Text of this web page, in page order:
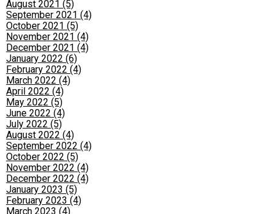
August 2021 (5)
September 2021 (4)
October 2021 (5)
November 2021 (4)
December 2021 (4)
January 2022 (6)
February 2022 (4)
March 2022 (4)
April 2022 (4)
May 2022 (5)
June 2022 (4)
July 2022 (5)
August 2022 (4)
September 2022 (4)
October 2022 (5)
November 2022 (4)
December 2022 (4)
January 2023 (5)
February 2023 (4)
March 2023 (4)